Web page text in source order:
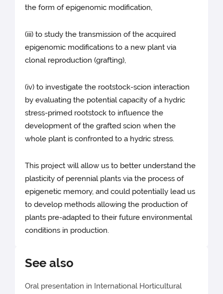
the form of epigenomic modification,
(iii) to study the transmission of the acquired
epigenomic modifications to a new plant via
clonal reproduction (grafting),
(iv) to investigate the rootstock-scion interaction
by evaluating the potential capacity of a hydric
stress-primed rootstock to influence the
development of the grafted scion when the
whole plant is confronted to a hydric stress.
This project will allow us to better understand the
plasticity of perennial plants via the process of
epigenetic memory, and could potentially lead us
to develop methods allowing the production of
plants pre-adapted to their future environmental
conditions in production.
See also
Oral presentation in International Horticultural